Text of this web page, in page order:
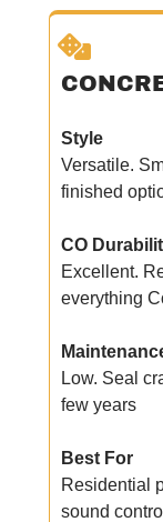
Style
Versatile.
finished
CO
Excellent.
everything
Low. Seal
few years
Best For
Residential
sound control